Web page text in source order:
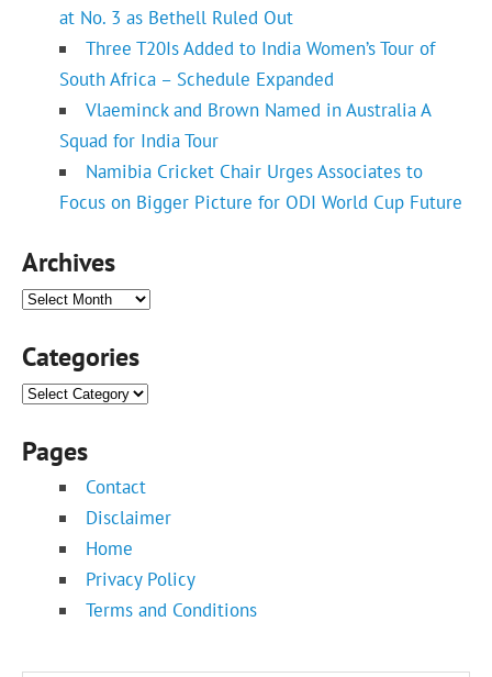
at No. 3 as Bethell Ruled Out
Three T20Is Added to India Women’s Tour of
South Africa – Schedule Expanded
Vlaeminck and Brown Named in Australia A
Squad for India Tour
Namibia Cricket Chair Urges Associates to
Focus on Bigger Picture for ODI World Cup Future
Archives
Archives
Categories
Categories
Pages
Contact
Disclaimer
Home
Privacy Policy
Terms and Conditions